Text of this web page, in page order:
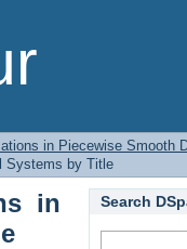
in Piecewise Smooth
Systems by Title
in
Search